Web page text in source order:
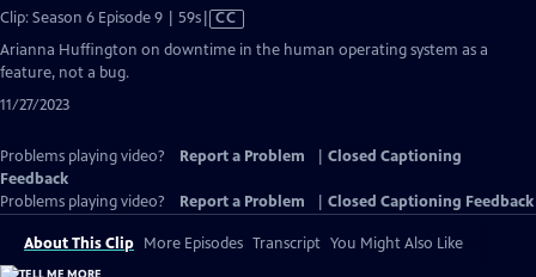
Clip: Season 6 Episode 9 | 59sVideo
has
CC
Arianna Huffington on downtime in the human operating system as a
feature, not a bug.
11/27/2023
Problems playing video? Report a Problem
Closed Captioning
Feedback
Problems playing video?
Report a Problem Closed Captioning Feedback
About This Clip More Episodes Transcript You Might Also Like